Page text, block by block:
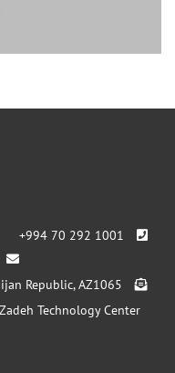
+994 70 292 1001
Republic, AZ1065
Technology Center